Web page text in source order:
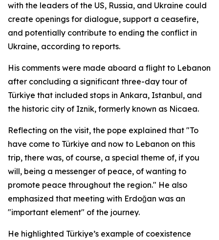
with the leaders of the US, Russia, and Ukraine could
create openings for dialogue, support a ceasefire,
and potentially contribute to ending the conflict in
Ukraine, according to reports.
His comments were made aboard a flight to Lebanon
after concluding a significant three-day tour of
Türkiye that included stops in Ankara, Istanbul, and
the historic city of Iznik, formerly known as Nicaea.
Reflecting on the visit, the pope explained that "To
have come to Türkiye and now to Lebanon on this
trip, there was, of course, a special theme of, if you
will, being a messenger of peace, of wanting to
promote peace throughout the region." He also
emphasized that meeting with Erdoğan was an
"important element" of the journey.
He highlighted Türkiye’s example of coexistence